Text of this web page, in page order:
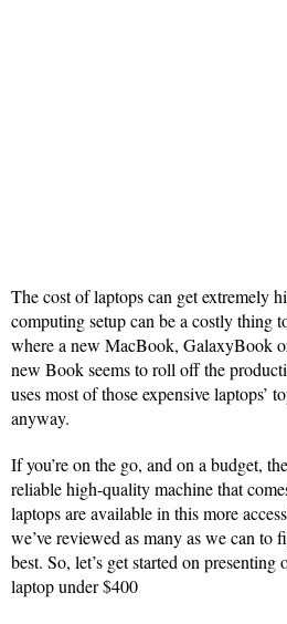
The cost of laptops can get extremely
computing setup can be a costly thing
where a new MacBook, GalaxyBook
new Book seems to roll off the
uses most of those expensive laptops’
anyway.
If you’re on the go, and on a budget,
reliable high-quality machine that
laptops are available in this more
we’ve reviewed as many as we can to
best. So, let’s get started on
laptop under $400